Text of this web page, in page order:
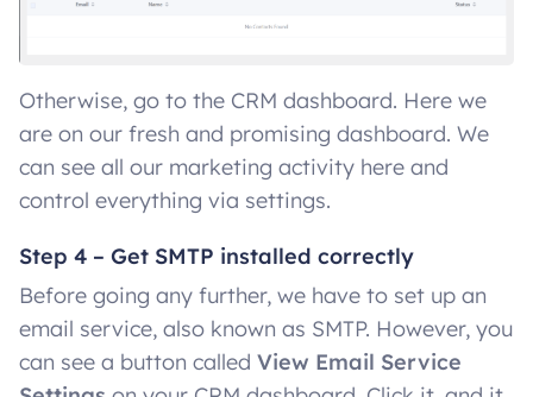
Otherwise, go to the CRM dashboard. Here we
are on our fresh and promising dashboard. We
can see all our marketing activity here and
control everything via settings.
Step 4 – Get SMTP installed correctly
Before going any further, we have to set up an
email service, also known as SMTP. However, you
can see a button called View Email Service